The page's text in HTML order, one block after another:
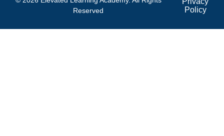
Reserved
Policy